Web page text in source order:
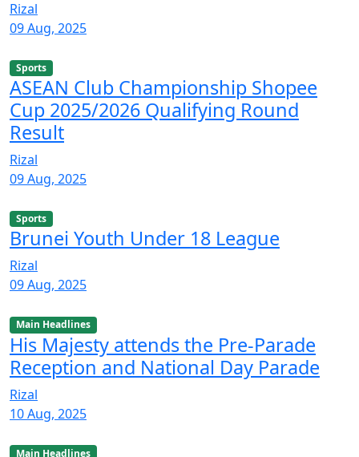
Rizal
09 Aug, 2025
Sports
ASEAN Club Championship Shopee
Cup 2025/2026 Qualifying Round
Result
Rizal
09 Aug, 2025
Sports
Brunei Youth Under 18 League
Rizal
09 Aug, 2025
Main Headlines
His Majesty attends the Pre-Parade
Reception and National Day Parade
Rizal
10 Aug, 2025
Main Headlines